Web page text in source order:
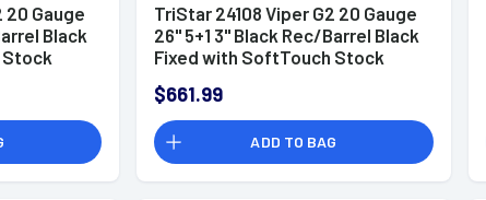
20 Gauge
Black
TriStar 24108 Viper G2 20 Gauge
26" 5+1 3" Black Rec/Barrel Black
Fixed with SoftTouch Stock
MobilChoke
$661.99
ADD TO BAG